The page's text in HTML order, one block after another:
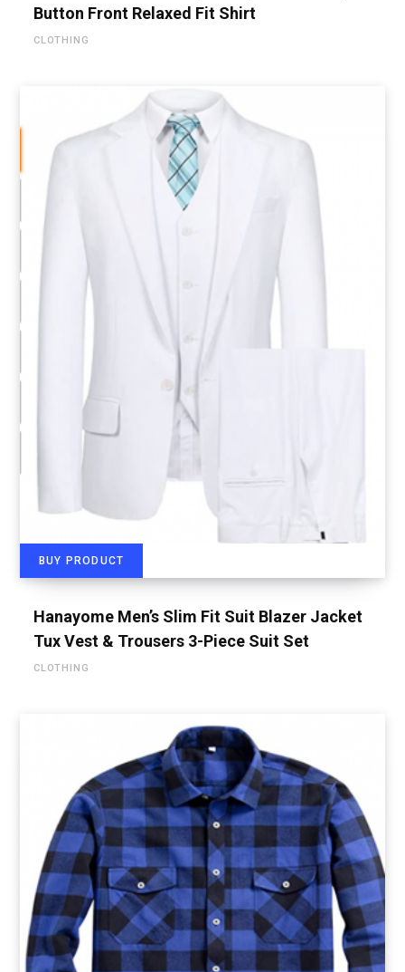
Button Front Relaxed Fit Shirt
CLOTHING
BUY PRODUCT
Hanayome Men’s Slim Fit Suit Blazer Jacket
Tux Vest & Trousers 3-Piece Suit Set
CLOTHING